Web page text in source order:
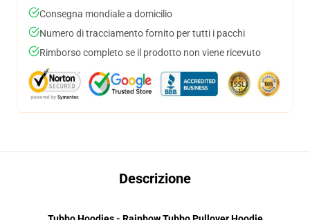
Consegna mondiale a domicilio
Numero di tracciamento fornito per tutti i pacchi
Rimborso completo se il prodotto non viene ricevuto
Descrizione